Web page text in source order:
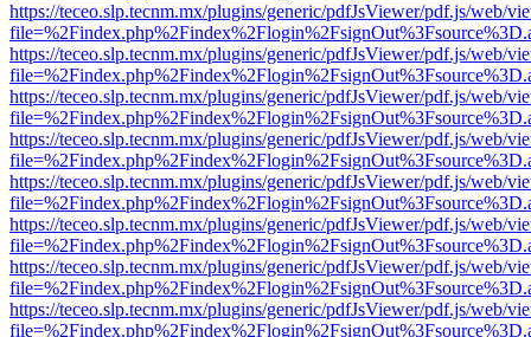
https://teceo.slp.tecnm.mx/plugins/generic/pdfJsViewer/pdf.js/web/
https://teceo.slp.tecnm.mx/plugins/generic/pdfJsViewer/pdf.js/web/
https://teceo.slp.tecnm.mx/plugins/generic/pdfJsViewer/pdf.js/web/
https://teceo.slp.tecnm.mx/plugins/generic/pdfJsViewer/pdf.js/web/
https://teceo.slp.tecnm.mx/plugins/generic/pdfJsViewer/pdf.js/web/
https://teceo.slp.tecnm.mx/plugins/generic/pdfJsViewer/pdf.js/web/
https://teceo.slp.tecnm.mx/plugins/generic/pdfJsViewer/pdf.js/web/
https://teceo.slp.tecnm.mx/plugins/generic/pdfJsViewer/pdf.js/web/